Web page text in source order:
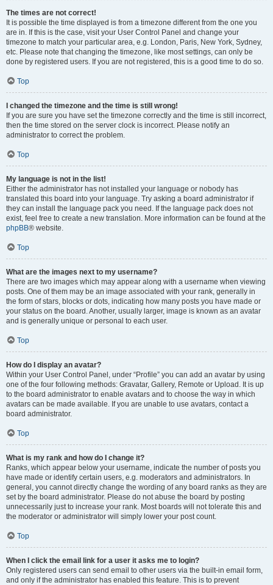
The times are not correct!
It is possible the time displayed is from a timezone different from the one you
are in. If this is the case, visit your User Control Panel and change your
timezone to match your particular area, e.g. London, Paris, New York, Sydney,
etc. Please note that changing the timezone, like most settings, can only be
done by registered users. If you are not registered, this is a good time to do so.
Top
I changed the timezone and the time is still wrong!
If you are sure you have set the timezone correctly and the time is still incorrect,
then the time stored on the server clock is incorrect. Please notify an
administrator to correct the problem.
Top
My language is not in the list!
Either the administrator has not installed your language or nobody has
translated this board into your language. Try asking a board administrator if
they can install the language pack you need. If the language pack does not
exist, feel free to create a new translation. More information can be found at the
phpBB® website.
Top
What are the images next to my username?
There are two images which may appear along with a username when viewing
posts. One of them may be an image associated with your rank, generally in
the form of stars, blocks or dots, indicating how many posts you have made or
your status on the board. Another, usually larger, image is known as an avatar
and is generally unique or personal to each user.
Top
How do I display an avatar?
Within your User Control Panel, under “Profile” you can add an avatar by using
one of the four following methods: Gravatar, Gallery, Remote or Upload. It is up
to the board administrator to enable avatars and to choose the way in which
avatars can be made available. If you are unable to use avatars, contact a
board administrator.
Top
What is my rank and how do I change it?
Ranks, which appear below your username, indicate the number of posts you
have made or identify certain users, e.g. moderators and administrators. In
general, you cannot directly change the wording of any board ranks as they are
set by the board administrator. Please do not abuse the board by posting
unnecessarily just to increase your rank. Most boards will not tolerate this and
the moderator or administrator will simply lower your post count.
Top
When I click the email link for a user it asks me to login?
Only registered users can send email to other users via the built-in email form,
and only if the administrator has enabled this feature. This is to prevent